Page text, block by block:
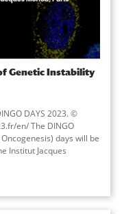
Genetic Instability
DAYS 2023. ©
en/ The DINGO
days will be
Institut Jacques